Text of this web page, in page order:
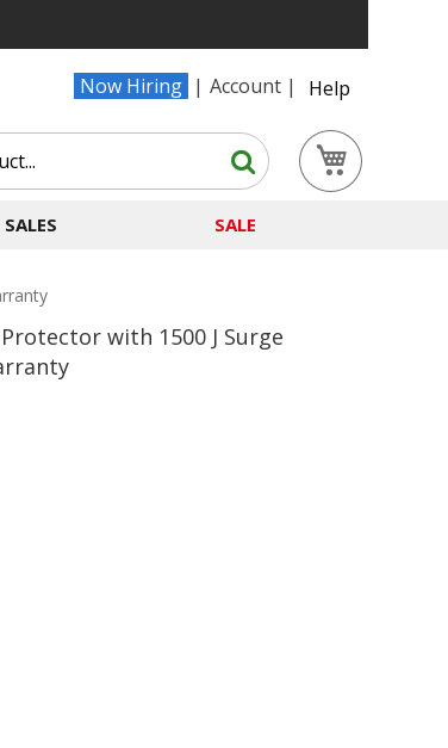
Now Hiring Account
Help
Search
SALE
with 1500 J Surge